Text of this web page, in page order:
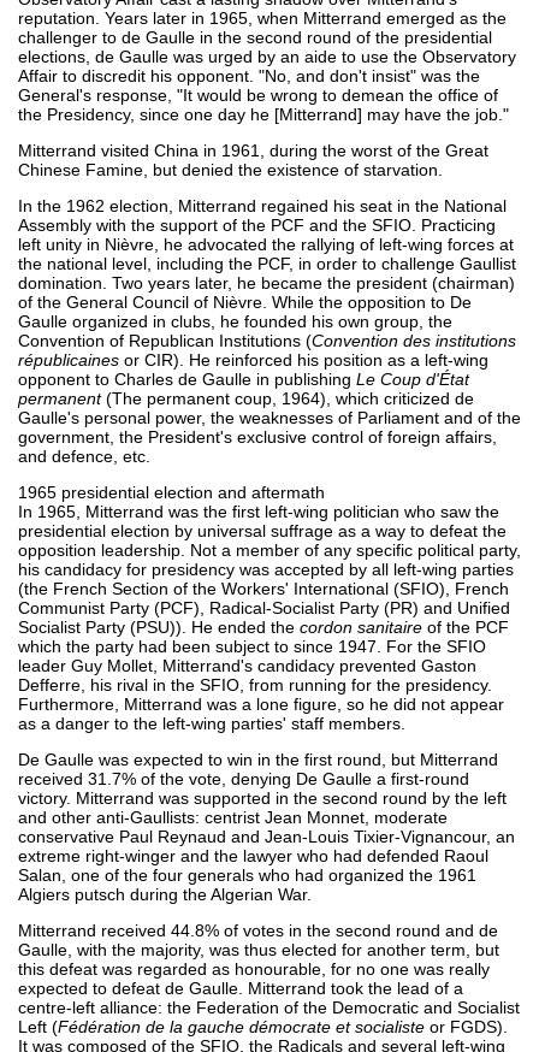
reputation. Years later in 1965, when Mitterrand emerged as the
challenger to de Gaulle in the second round of the presidential
elections, de Gaulle was urged by an aide to use the Observatory
Affair to discredit his opponent. "No, and don't insist" was the
General's response, "It would be wrong to demean the office of
the Presidency, since one day he [Mitterrand] may have the job."
Mitterrand visited China in 1961, during the worst of the Great
Chinese Famine, but denied the existence of starvation.
In the 1962 election, Mitterrand regained his seat in the National
Assembly with the support of the PCF and the SFIO. Practicing
left unity in Nièvre, he advocated the rallying of left-wing forces at
the national level, including the PCF, in order to challenge Gaullist
domination. Two years later, he became the president (chairman)
of the General Council of Nièvre. While the opposition to De
Gaulle organized in clubs, he founded his own group, the
Convention of Republican Institutions (Convention des institutions
républicaines or CIR). He reinforced his position as a left-wing
opponent to Charles de Gaulle in publishing Le Coup d'État
permanent(The permanent coup, 1964), which criticized de
Gaulle's personal power, the weaknesses of Parliament and of the
government, the President's exclusive control of foreign affairs,
and defence, etc.
1965 presidential election and aftermath
In 1965, Mitterrand was the first left-wing politician who saw the
presidential election by universal suffrage as a way to defeat the
opposition leadership. Not a member of any specific political party,
his candidacy for presidency was accepted by all left-wing parties
(the French Section of the Workers' International (SFIO), French
Communist Party (PCF), Radical-Socialist Party (PR) and Unified
Socialist Party (PSU)). He ended the cordon sanitaire of the PCF
which the party had been subject to since 1947. For the SFIO
leader Guy Mollet, Mitterrand's candidacy prevented Gaston
Defferre, his rival in the SFIO, from running for the presidency.
Furthermore, Mitterrand was a lone figure, so he did not appear
as a danger to the left-wing parties' staff members.
De Gaulle was expected to win in the first round, but Mitterrand
received 31.7% of the vote, denying De Gaulle a first-round
victory. Mitterrand was supported in the second round by the left
and other anti-Gaullists: centrist Jean Monnet, moderate
conservative Paul Reynaud and Jean-Louis Tixier-Vignancour, an
extreme right-winger and the lawyer who had defended Raoul
Salan, one of the four generals who had organized the 1961
Algiers putsch during the Algerian War.
Mitterrand received 44.8% of votes in the second round and de
Gaulle, with the majority, was thus elected for another term, but
this defeat was regarded as honourable, for no one was really
expected to defeat de Gaulle. Mitterrand took the lead of a
centre-left alliance: the Federation of the Democratic and Socialist
Left (Fédération de la gauche démocrate et socialiste or FGDS).
It was composed of the SFIO, the Radicals and several left-wing